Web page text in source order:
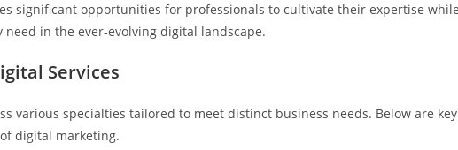
significant opportunities for professionals to cultivate their expertise
in the ever-evolving digital landscape.
Services
various specialties tailored to meet distinct business needs. Below are key
digital marketing.